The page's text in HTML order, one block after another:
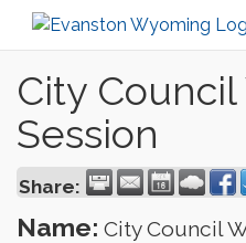
City
Session
Share:
Name: City Council